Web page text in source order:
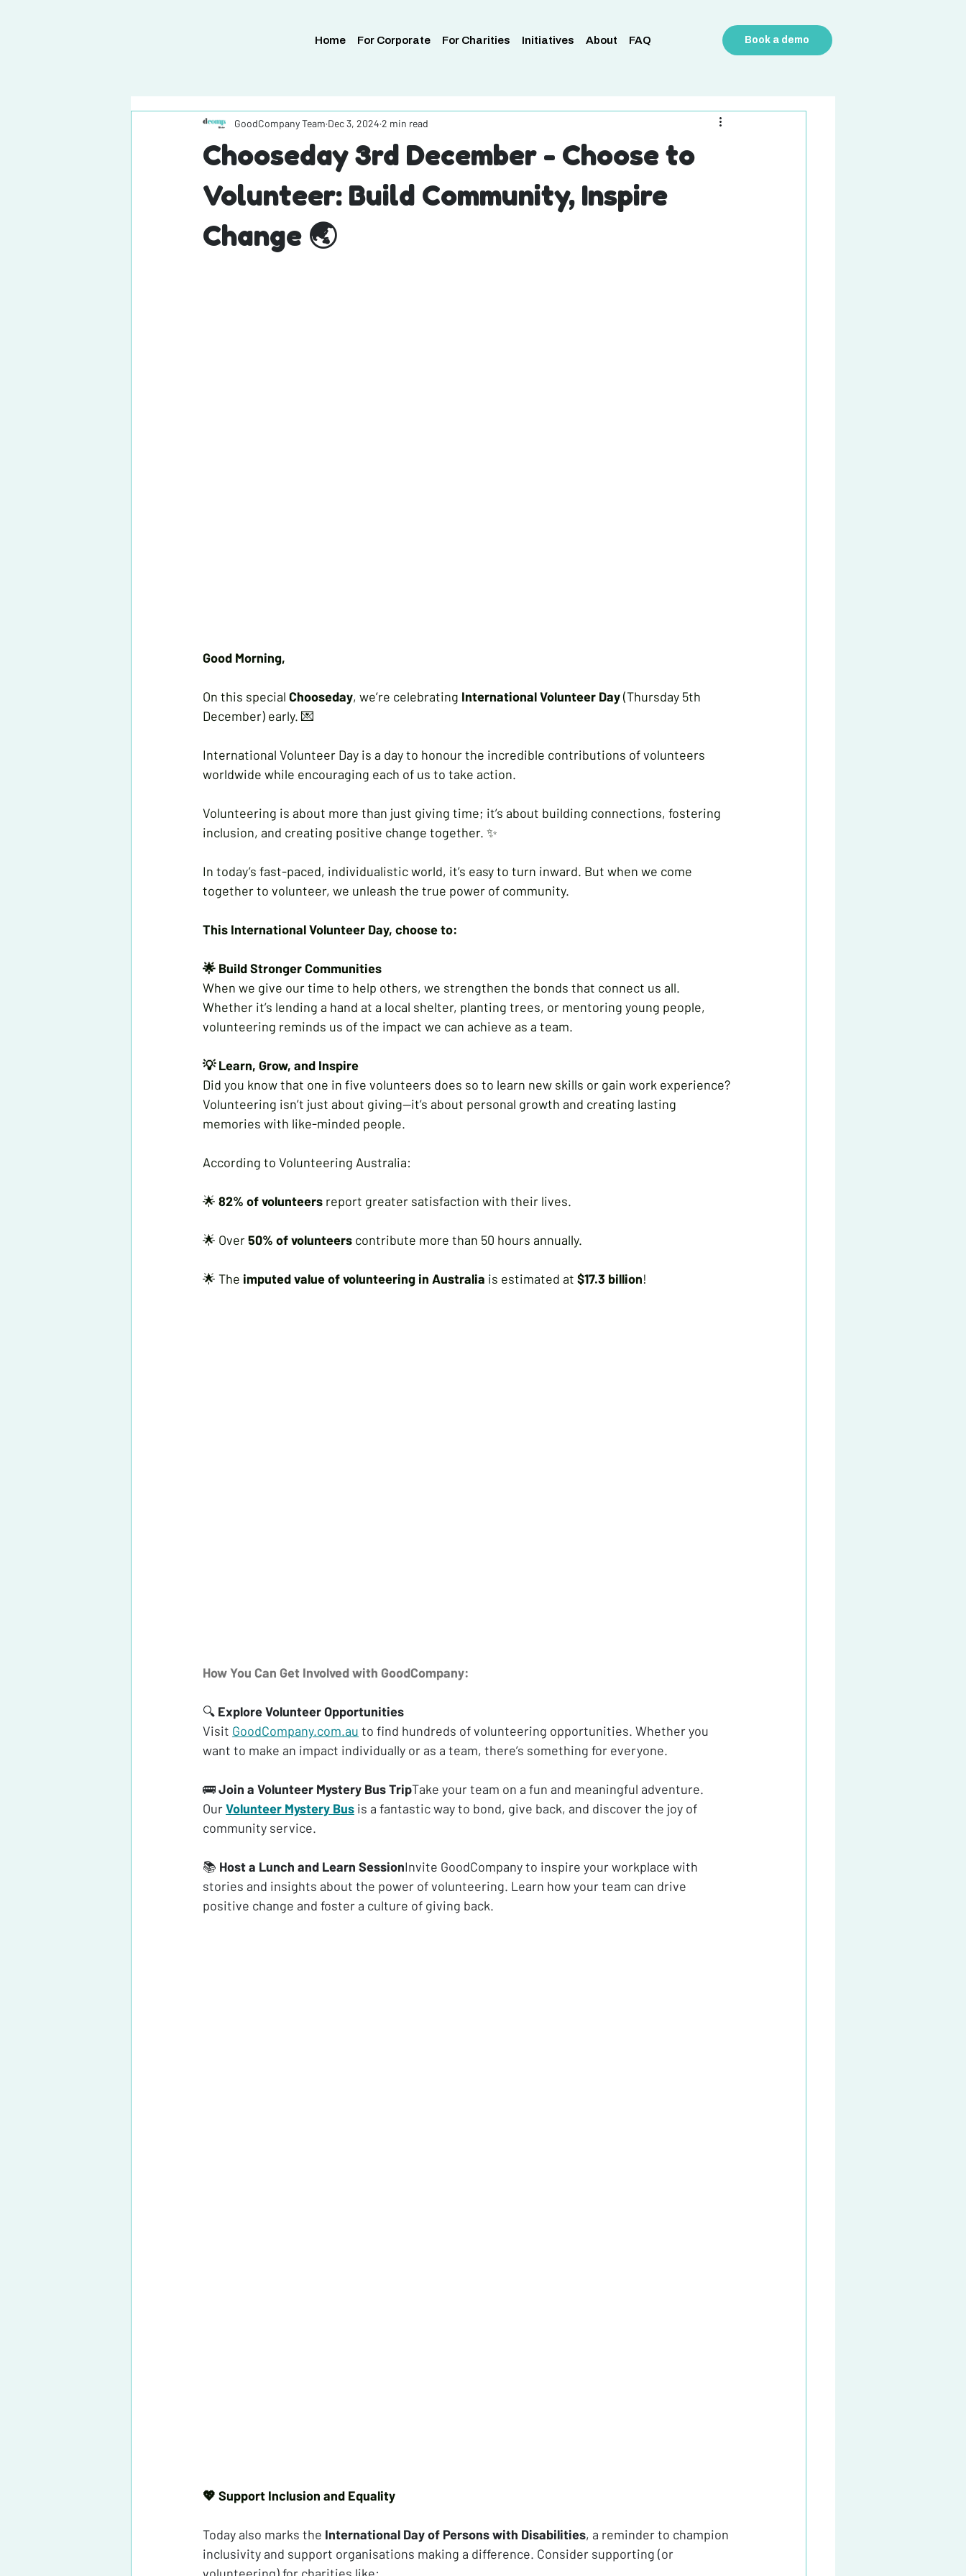
Home For Corporate For Charities Initiatives About FAQ Book a demo
Chooseday 3rd December - Choose to
Volunteer: Build Community, Inspire
Change 🌏
GoodCompany Team Dec 3, 2024 2 min read
Good Morning,
On this special Chooseday, we’re celebrating International Volunteer Day (Thursday 5th
December) early. 💌
International Volunteer Day is a day to honour the incredible contributions of volunteers
worldwide while encouraging each of us to take action.
Volunteering is about more than just giving time; it’s about building connections, fostering
inclusion, and creating positive change together. ✨
In today’s fast-paced, individualistic world, it’s easy to turn inward. But when we come
together to volunteer, we unleash the true power of community.
This International Volunteer Day, choose to:
🌟 Build Stronger Communities
When we give our time to help others, we strengthen the bonds that connect us all.
Whether it’s lending a hand at a local shelter, planting trees, or mentoring young people,
volunteering reminds us of the impact we can achieve as a team.
💡 Learn, Grow, and Inspire
Did you know that one in five volunteers does so to learn new skills or gain work experience?
Volunteering isn’t just about giving—it’s about personal growth and creating lasting
memories with like-minded people.
According to Volunteering Australia:
🌟 82% of volunteers report greater satisfaction with their lives.
🌟 Over 50% of volunteers contribute more than 50 hours annually.
🌟 The imputed value of volunteering in Australia is estimated at $17.3 billion!
How You Can Get Involved with GoodCompany:
🔍 Explore Volunteer Opportunities
Visit GoodCompany.com.au to find hundreds of volunteering opportunities. Whether you
want to make an impact individually or as a team, there’s something for everyone.
🚌 Join a Volunteer Mystery Bus TripTake your team on a fun and meaningful adventure.
Our Volunteer Mystery Bus is a fantastic way to bond, give back, and discover the joy of
community service.
📚 Host a Lunch and Learn SessionInvite GoodCompany to inspire your workplace with
stories and insights about the power of volunteering. Learn how your team can drive
positive change and foster a culture of giving back.
💖 Support Inclusion and Equality
Today also marks the International Day of Persons with Disabilities, a reminder to champion
inclusivity and support organisations making a difference. Consider supporting (or